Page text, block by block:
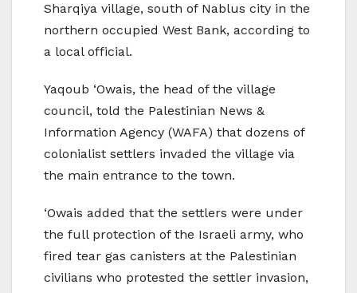
Sharqiya village, south of Nablus city in the
northern occupied West Bank, according to
a local official.
Yaqoub ‘Owais, the head of the village
council, told the Palestinian News &
Information Agency (WAFA) that dozens of
colonialist settlers invaded the village via
the main entrance to the town.
‘Owais added that the settlers were under
the full protection of the Israeli army, who
fired tear gas canisters at the Palestinian
civilians who protested the settler invasion,